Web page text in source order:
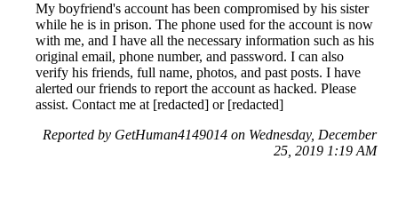
My boyfriend's account has been compromised by his sister
while he is in prison. The phone used for the account is now
with me, and I have all the necessary information such as his
original email, phone number, and password. I can also
verify his friends, full name, photos, and past posts. I have
alerted our friends to report the account as hacked. Please
assist. Contact me at [redacted] or [redacted]
Reported by GetHuman4149014 on Wednesday, December
25, 2019 1:19 AM